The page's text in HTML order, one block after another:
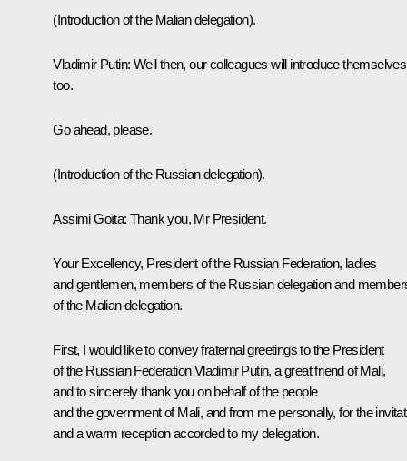
(Introduction of the Malian delegation).
Vladimir Putin: Well then, our colleagues will introduce themselves
too.
Go ahead, please.
(Introduction of the Russian delegation).
Assimi Goïta: Thank you, Mr President.
Your Excellency, President of the Russian Federation, ladies
and gentlemen, members of the Russian delegation and
of the Malian delegation.
First, I would like to convey fraternal greetings to the President
of the Russian Federation Vladimir Putin, a great friend of Mali,
and to sincerely thank you on behalf of the people
and the government of Mali, and from me personally, for the
and a warm reception accorded to my delegation.